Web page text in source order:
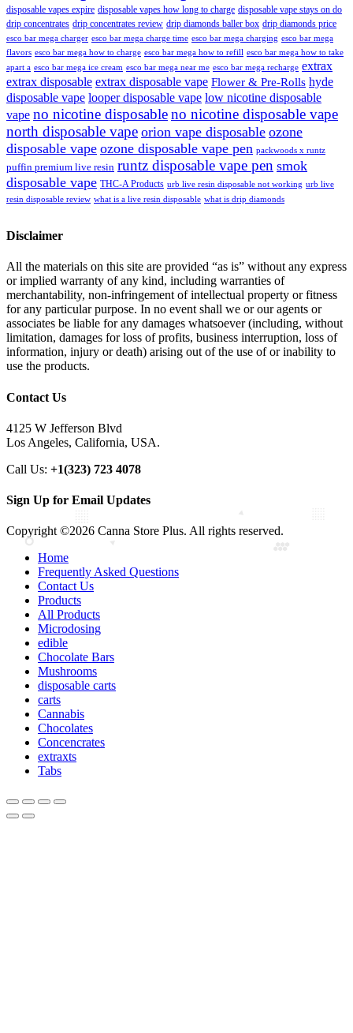
disposable vapes expire disposable vapes how long to charge disposable vape stays on do
drip concentrates drip concentrates review drip diamonds baller box drip diamonds price
esco bar mega charger esco bar mega charge time esco bar mega charging esco bar mega
flavors esco bar mega how to charge esco bar mega how to refill esco bar mega how to take
apart a esco bar mega ice cream esco bar mega near me esco bar mega recharge extrax
extrax disposable extrax disposable vape Flower & Pre-Rolls hyde
disposable vape looper disposable vape low nicotine disposable
vape no nicotine disposableno nicotine disposable vape
north disposable vape orion vape disposable ozone
disposable vape ozone disposable vape pen packwoods x runtz
puffin premium live resin runtz disposable vape pen smok
disposable vape THC-A Products urb live resin disposable not working urb live
resin disposable review what is a live resin disposable what is drip diamonds
Disclaimer
All the materials on this site are provided “as is” without any express
or implied warranty of any kind, including warranties of
merchantability, non-infringement of intellectual property or fitness
for any particular purpose. In no event shall we or our agents or
associates be liable for any damages whatsoever (including, without
limitation, damages for loss of profits, business interruption, loss of
information, injury or death) arising out of the use of or inability to
use the products.
Contact Us
4125 W Jefferson Blvd
Los Angeles, California, USA.
Call Us: +1(323) 723 4078
Sign Up for Email Updates
Copyright ©2026 Canna Store Plus. All rights reserved.
Home
Frequently Asked Questions
Contact Us
Products
All Products
Microdosing
edible
Chocolate Bars
Mushrooms
disposable carts
carts
Cannabis
Chocolates
Concencrates
extraxts
Tabs